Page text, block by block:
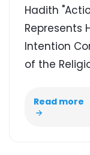
Hadith
Represents
Intention
of the
Read more